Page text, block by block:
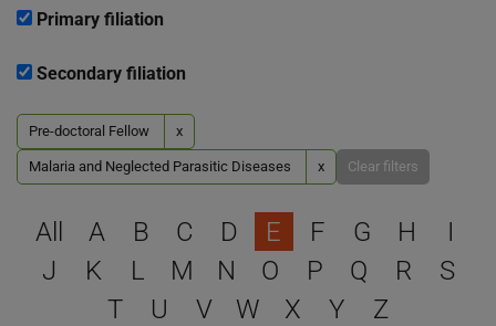
Primary filiation
Secondary filiation
Pre-doctoral Fellow x
Malaria and Neglected Parasitic Diseases x Clear filters
Select a letter to filter
All A B C D E F G H
I
J
K L M N O P Q R
S
T
U V W X Y Z